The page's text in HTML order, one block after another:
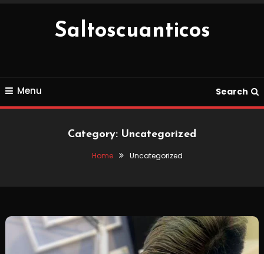
Saltoscuanticos
Menu Search
Category: Uncategorized
Home Uncategorized